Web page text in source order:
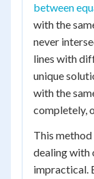
between
with the
never
lines with
unique
with the
completely,
This
dealing with
impractical.